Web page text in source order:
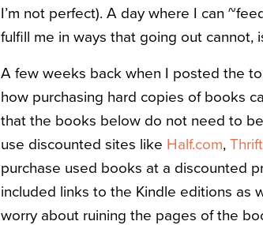
I’m not perfect). A day where I can
fulfill me in ways that going out cannot,
A few weeks back when I posted the
how purchasing hard copies of books
that the books below do not need to
use discounted sites like Half.com,
purchase used books at a discounted
included links to the Kindle editions as
worry about ruining the pages of the